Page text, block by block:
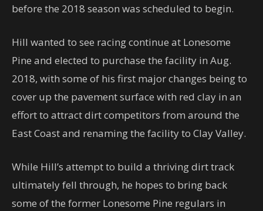
before the 2018 season was scheduled to begin.
Hill wanted to see racing continue at Lonesome
Pine and elected to purchase the facility in Aug.
2018, with some of his first major changes being to
cover up the pavement surface with red clay in an
effort to attract dirt competitors from around the
East Coast and renaming the facility to Clay Valley.
While Hill’s attempt to build a thriving dirt track
ultimately fell through, he hopes to bring back
some of the former Lonesome Pine regulars in